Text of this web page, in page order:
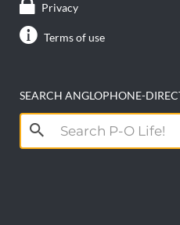
Privacy
Terms of use
SEARCH ANGLOPHONE-
Search
for: